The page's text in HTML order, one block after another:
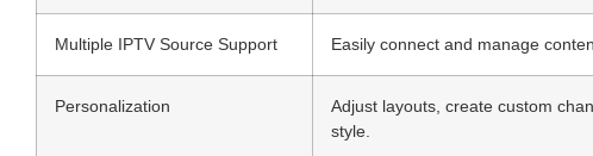
Multiple IPTV Source Support Easily connect and manage
Personalization
Adjust layouts, create custom
style.